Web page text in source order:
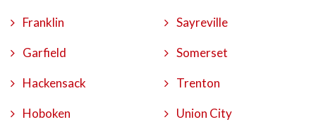
Franklin
Garfield
Hackensack
Hoboken
Sayreville
Somerset
Trenton
Union City